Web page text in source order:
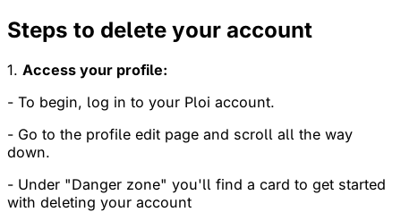
Steps to delete your account
1. Access your profile:
- To begin, log in to your Ploi account.
- Go to the profile edit page and scroll all the way
down.
- Under "Danger zone" you'll find a card to get started
with deleting your account